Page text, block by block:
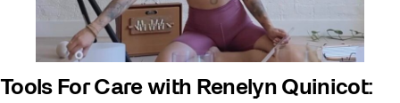
Softer City
Sound and the City
Staging Grounds
Tools For Care with Renelyn Quinicot: